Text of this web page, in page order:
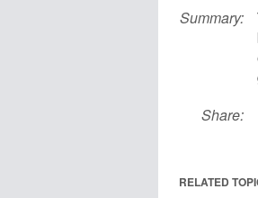
Summary:
Share:
RELATED